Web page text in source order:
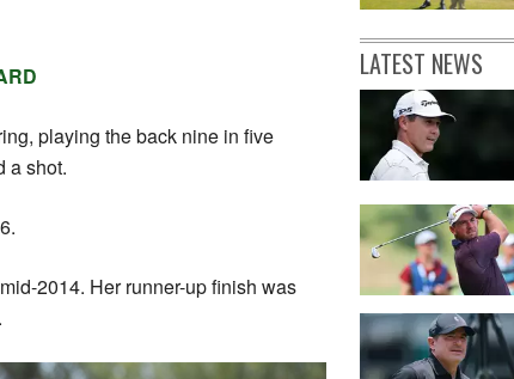
playing the back nine in five
a shot.
2014. Her runner-up finish was
LATEST NEWS